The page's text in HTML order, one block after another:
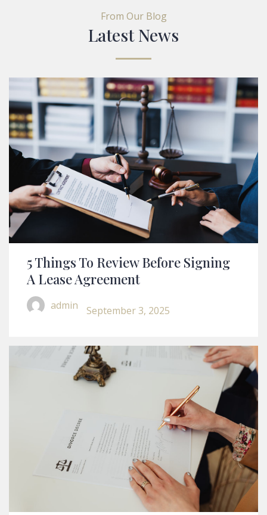
From Our Blog
Latest News
5 Things To Review Before Signing
A Lease Agreement